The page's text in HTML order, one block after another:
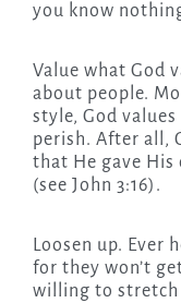
you know
Value what God
about people.
style, God
perish. After all,
that He gave His
(see John 3:16).
Loosen up. Ever
for they won’t
willing to stretch